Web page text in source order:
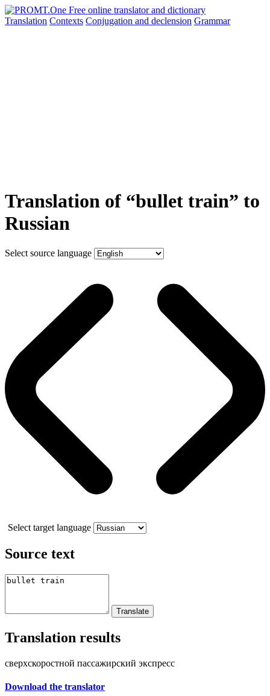
Translation Contexts Conjugation and declension Grammar
Translation of “bullet train” to
Russian
Select source language
Select target language
Source text
Translation results
сверхскоростной пассажирский экспресс
Download the translator